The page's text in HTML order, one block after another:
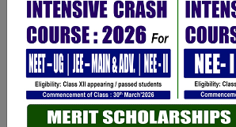
Connect With Us
info@nimbus.in
Call For Inquiry